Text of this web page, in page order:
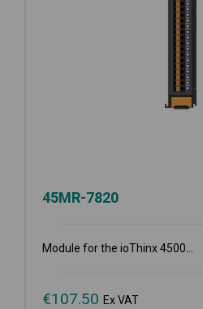
45MR-7820
Module for the ioThinx 4500...
€107.50 Ex VAT